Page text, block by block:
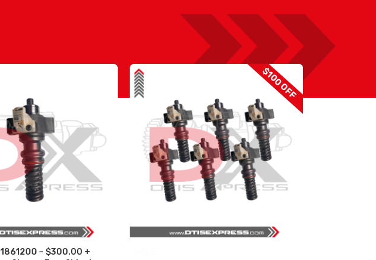
1861200 – $300.00 +
$100 OFF